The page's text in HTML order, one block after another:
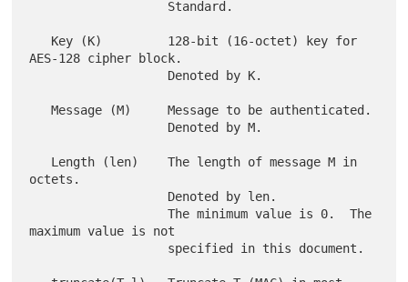
AES-128 cipher block.
   Message (M)     Message to be authenticated.
octets.
                   The minimum value is 0.  The
maximum value is not